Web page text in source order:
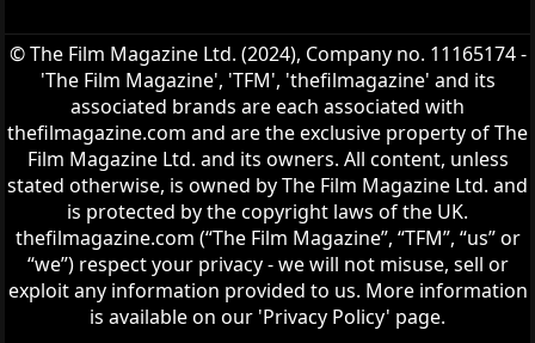
© The Film Magazine Ltd. (2024), Company no. 11165174 -
'The Film Magazine', 'TFM', 'thefilmagazine' and its
associated brands are each associated with
thefilmagazine.com and are the exclusive property of The
Film Magazine Ltd. and its owners. All content, unless
stated otherwise, is owned by The Film Magazine Ltd. and
is protected by the copyright laws of the UK.
thefilmagazine.com (“The Film Magazine”, “TFM”, “us” or
“we”) respect your privacy - we will not misuse, sell or
exploit any information provided to us. More information
is available on our 'Privacy Policy' page.